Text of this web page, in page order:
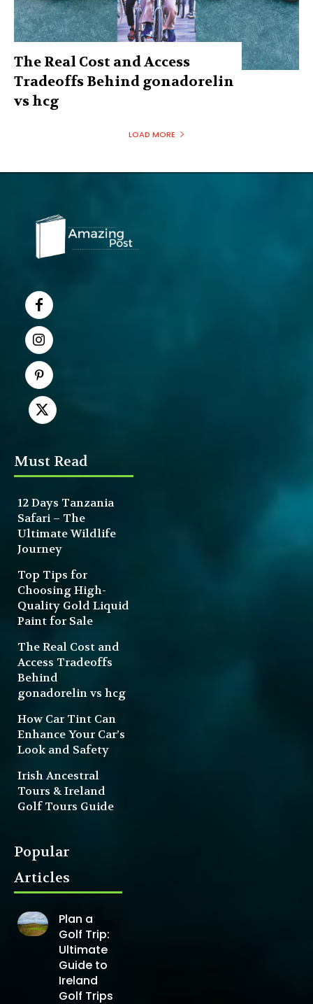
The Real Cost and Access
Tradeoffs Behind gonadorelin
vs hcg
LOAD MORE
Must Read
12 Days Tanzania
Safari – The
Ultimate Wildlife
Journey
Top Tips for
Choosing High-
Quality Gold Liquid
Paint for Sale
The Real Cost and
Access Tradeoffs
Behind
gonadorelin vs hcg
How Car Tint Can
Enhance Your Car’s
Look and Safety
Irish Ancestral
Tours & Ireland
Golf Tours Guide
Popular
Articles
Plan a
Golf Trip:
Ultimate
Guide to
Ireland
Golf Trips